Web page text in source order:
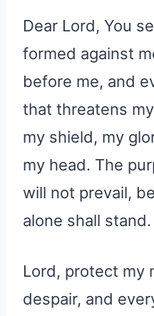
Dear Lord, You
formed against
before me, and
that threatens
my shield, my
my head. The
will not prevail,
alone shall stand.
Lord, protect my
despair, and